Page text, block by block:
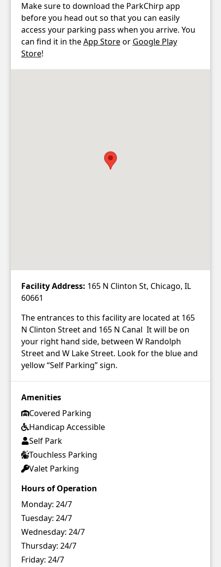
Make sure to download the ParkChirp app
before you head out so that you can easily
access your parking pass when you arrive. You
can find it in theApp Storeor Google Play
Store!
Facility Address: 165 N Clinton St, Chicago, IL
60661
The entrances to this facility are located at 165
N Clinton Street and 165 N Canal It will be on
your right hand side, between W Randolph
Street and W Lake Street. Look for the blue and
yellow “Self Parking” sign.
Amenities
Covered Parking
Handicap Accessible
Self Park
Touchless Parking
Valet Parking
Hours of Operation
Monday: 24/7
Tuesday: 24/7
Wednesday: 24/7
Thursday: 24/7
Friday: 24/7